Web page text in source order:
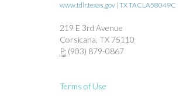
www.tdlr.texas.gov | TX TACLA58049C
219 E 3rd Avenue
Corsicana, TX 75110
P: (903) 879-0867
Terms of Use